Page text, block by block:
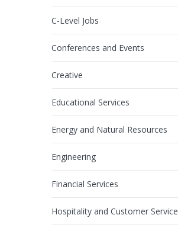
C-Level Jobs
Conferences and Events
Creative
Educational Services
Energy and Natural Resources
Engineering
Financial Services
Hospitality and Customer Service